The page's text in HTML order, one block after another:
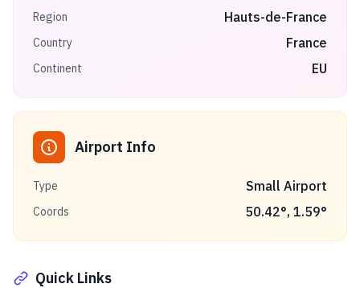
Region Hauts-de-France
Country France
Continent EU
Airport Info
Type Small Airport
Coords 50.42°, 1.59°
Quick Links